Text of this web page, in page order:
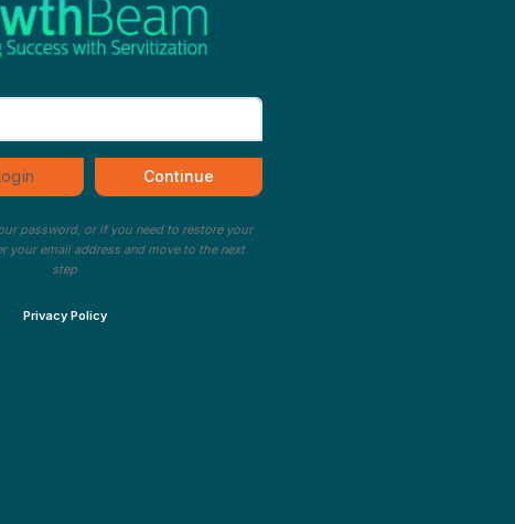
Continue
password, or if you need to restore your
your email address and move to the next
step
Privacy Policy